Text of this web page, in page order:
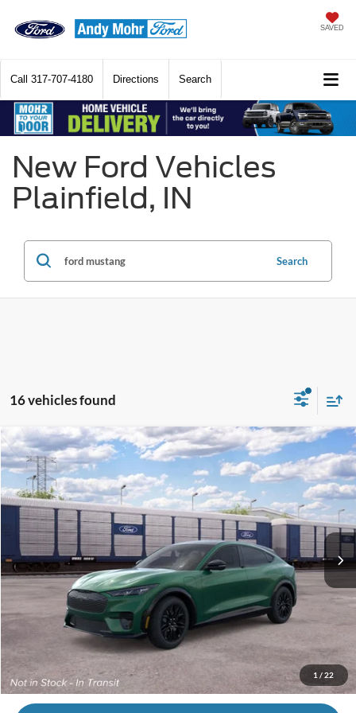
SAVED
Call 317-707-4180 Directions Search
New Ford Vehicles
Plainfield, IN
Search
16 vehicles found
1 / 22
2026Ford Mustang Mach-EPremium
VIN:3FMTK3SU4TMA20032
In Transit Ext. Int.
MSRP $59,140
Andy's Low Price: $55,391
Price Includes Doc Fee
Price with Trade Guarantee: $52,891
Call Us
Compare Vehicle